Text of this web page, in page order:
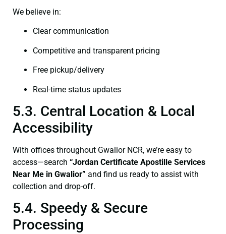
We believe in:
Clear communication
Competitive and transparent pricing
Free pickup/delivery
Real-time status updates
5.3. Central Location & Local
Accessibility
With offices throughout Gwalior NCR, we’re easy to
access—search “Jordan Certificate Apostille Services
Near Me in Gwalior” and find us ready to assist with
collection and drop-off.
5.4. Speedy & Secure
Processing